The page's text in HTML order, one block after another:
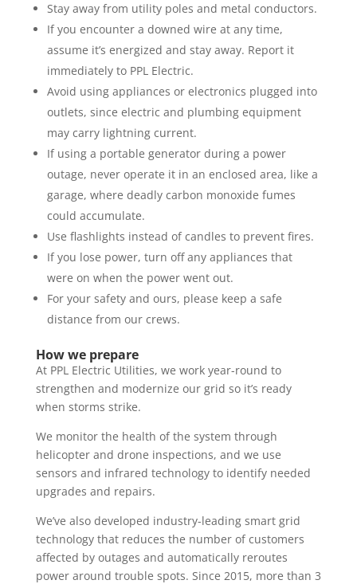
Stay away from utility poles and metal conductors.
If you encounter a downed wire at any time,
assume it’s energized and stay away. Report it
immediately to PPL Electric.
Avoid using appliances or electronics plugged into
outlets, since electric and plumbing equipment
may carry lightning current.
If using a portable generator during a power
outage, never operate it in an enclosed area, like a
garage, where deadly carbon monoxide fumes
could accumulate.
Use flashlights instead of candles to prevent fires.
If you lose power, turn off any appliances that
were on when the power went out.
For your safety and ours, please keep a safe
distance from our crews.
How we prepare
At PPL Electric Utilities, we work year-round to
strengthen and modernize our grid so it’s ready
when storms strike.
We monitor the health of the system through
helicopter and drone inspections, and we use
sensors and infrared technology to identify needed
upgrades and repairs.
We’ve also developed industry-leading smart grid
technology that reduces the number of customers
affected by outages and automatically reroutes
power around trouble spots. Since 2015, more than 3